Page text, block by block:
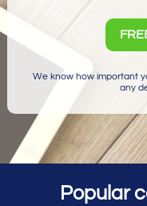
We know how important
any
Popular